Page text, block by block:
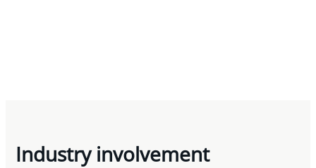
Industry involvement